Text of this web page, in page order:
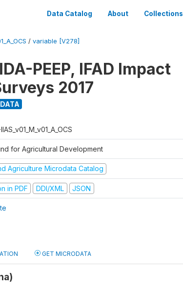
Data Catalog About Collections
/ variable [V278]
PEEP, IFAD Impact
2017
for Agricultural Development
Agriculture Microdata Catalog
in PDF DDI/XML JSON
GET MICRODATA